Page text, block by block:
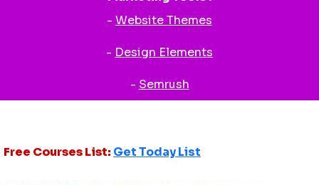
- Website Themes
- Design Elements
- Semrush
Free Courses List: Get Today List